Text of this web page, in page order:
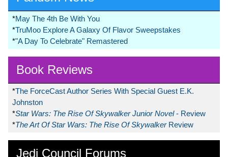
*May The 4th Be With You
*TruMoo Explore A Galaxy Of Flavor Sweepstakes
*"A Day To Celebrate" Remastered
Book Reviews
*The ForceCast Author Series With Special Guest E.K.
Johnston
*Star Wars: The Rise Of Skywalker Junior Novel- Review
*The Art Of Star Wars: The Rise Of Skywalker Review
Jedi Council Forums